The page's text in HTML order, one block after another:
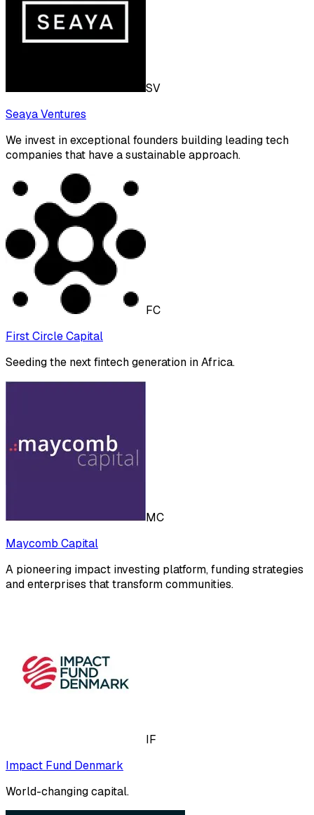
SV
Seaya Ventures
We invest in exceptional founders building leading tech
companies that have a sustainable approach.
FC
First Circle Capital
Seeding the next fintech generation in Africa.
MC
Maycomb Capital
A pioneering impact investing platform, funding strategies
and enterprises that transform communities.
IF
Impact Fund Denmark
World-changing capital.